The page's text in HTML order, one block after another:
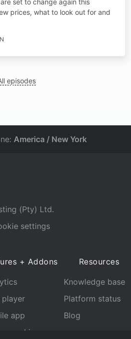
prices, what to look out for and
episodes
America / New York
(Pty) Ltd.
settings
+ Addons
player
app
archive
Resources
Knowledge base
Platform status
Blog